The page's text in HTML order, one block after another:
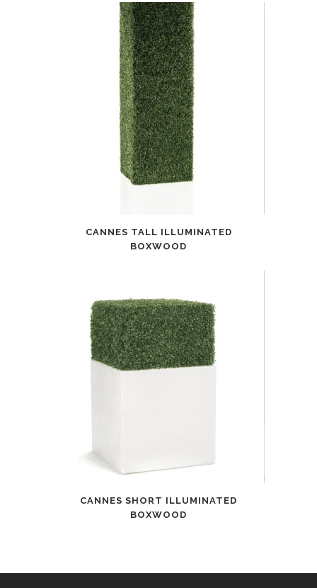
CANNES TALL ILLUMINATED
BOXWOOD
CANNES SHORT ILLUMINATED
BOXWOOD